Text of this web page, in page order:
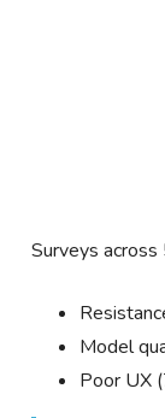
Surveys
Model
Poor UX